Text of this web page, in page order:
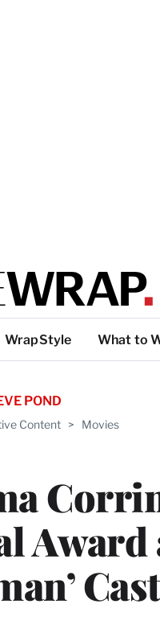
WrapStyle What to
Content > Movies
Award
Cast
POND